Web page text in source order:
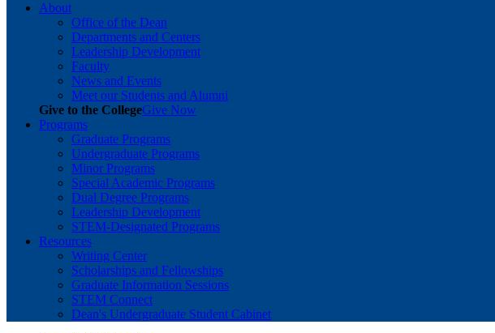
About
Office of the Dean
Departments and Centers
Leadership Development
Faculty
News and Events
Meet our Students and Alumni
Give to the CollegeGive Now
Programs
Graduate Programs
Undergraduate Programs
Minor Programs
Special Academic Programs
Dual Degree Programs
Leadership Development
STEM-Designated Programs
Resources
Writing Center
Scholarships and Fellowships
Graduate Information Sessions
STEM Connect
Dean's Undergraduate Student Cabinet